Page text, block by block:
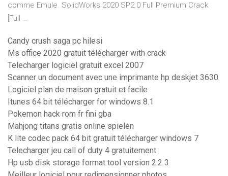
comme Emule. SolidWorks 2020 SP2.0 Full Premium Crack
[Full …
Candy crush saga pc hilesi
Ms office 2020 gratuit télécharger with crack
Telecharger logiciel gratuit excel 2007
Scanner un document avec une imprimante hp deskjet 3630
Logiciel plan de maison gratuit et facile
Itunes 64 bit télécharger for windows 8.1
Pokemon hack rom fr fini gba
Mahjong titans gratis online spielen
K lite codec pack 64 bit gratuit télécharger windows 7
Telecharger jeu call of duty 4 gratuitement
Hp usb disk storage format tool version 2.2 3